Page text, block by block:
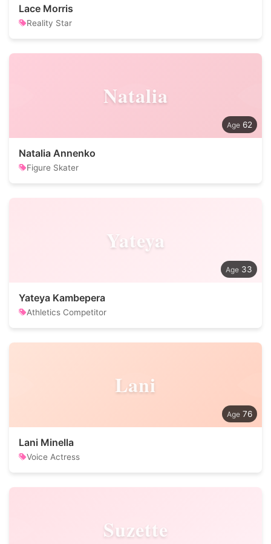
Lace Morris
Reality Star
Natalia
62
Natalia Annenko
Figure Skater
Yateya
33
Yateya Kambepera
Athletics Competitor
Lani
76
Lani Minella
Voice Actress
Suzette